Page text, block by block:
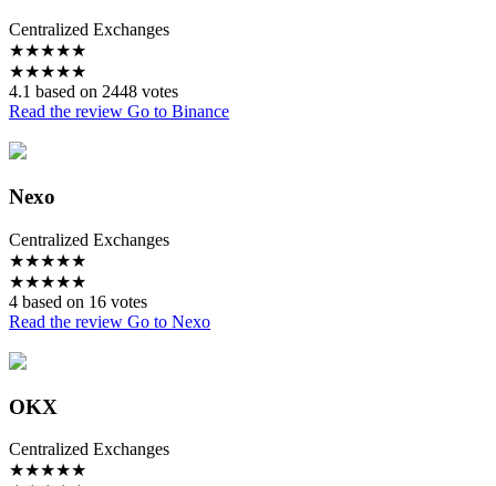
Centralized Exchanges
★★★★★
★★★★★
4.1 based on 2448 votes
Read the review Go to Binance
Nexo
Centralized Exchanges
★★★★★
★★★★★
4 based on 16 votes
Read the review Go to Nexo
OKX
Centralized Exchanges
★★★★★